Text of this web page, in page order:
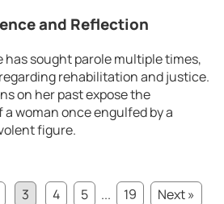
and Reflection
has sought parole multiple times,
rehabilitation and justice.
on her past expose the
woman once engulfed by a
figure.
3 4 5 ... 19
Next »